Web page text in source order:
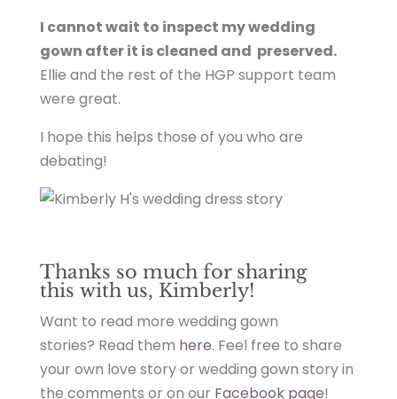
I cannot wait to inspect my wedding
gown after it is cleaned and preserved.
Ellie and the rest of the HGP support team
were great.
I hope this helps those of you who are
debating!
Thanks so much for sharing
this with us, Kimberly!
Want to read more wedding gown
stories? Read them here. Feel free to share
your own love story or wedding gown story in
the comments or on our Facebook page!